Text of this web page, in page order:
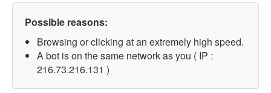
Possible reasons:
Browsing or clicking at an extremely high speed.
A bot is on the same network as you ( IP :
216.73.216.131 )